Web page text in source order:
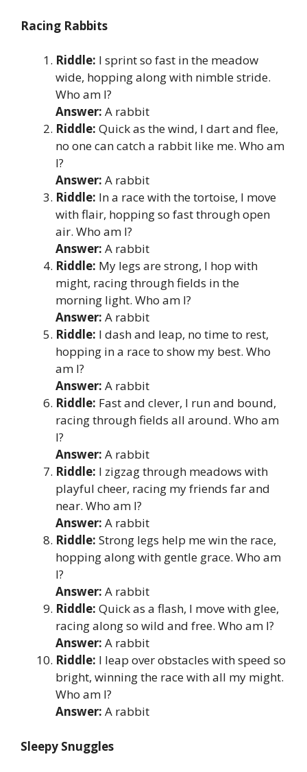
Racing Rabbits
Riddle: I sprint so fast in the meadow
wide, hopping along with nimble stride.
Who am I?
Answer: A rabbit
Riddle: Quick as the wind, I dart and flee,
no one can catch a rabbit like me. Who am
I?
Answer: A rabbit
Riddle: In a race with the tortoise, I move
with flair, hopping so fast through open
air. Who am I?
Answer: A rabbit
Riddle: My legs are strong, I hop with
might, racing through fields in the
morning light. Who am I?
Answer: A rabbit
Riddle: I dash and leap, no time to rest,
hopping in a race to show my best. Who
am I?
Answer: A rabbit
Riddle: Fast and clever, I run and bound,
racing through fields all around. Who am
I?
Answer: A rabbit
Riddle: I zigzag through meadows with
playful cheer, racing my friends far and
near. Who am I?
Answer: A rabbit
Riddle: Strong legs help me win the race,
hopping along with gentle grace. Who am
I?
Answer: A rabbit
Riddle: Quick as a flash, I move with glee,
racing along so wild and free. Who am I?
Answer: A rabbit
Riddle: I leap over obstacles with speed so
bright, winning the race with all my might.
Who am I?
Answer: A rabbit
Sleepy Snuggles